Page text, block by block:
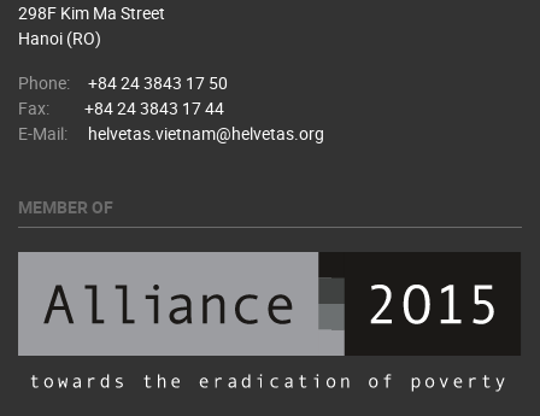
298F Kim Ma Street
Hanoi (RO)
Phone:
+84 24 3843 17 50
Fax:
+84 24 3843 17 44
E-Mail:
helvetas.vietnam@helvetas.org
MEMBER OF